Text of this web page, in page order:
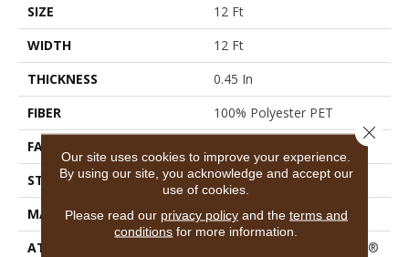
SIZE
12 Ft
WIDTH
12 Ft
THICKNESS
0.45 In
FIBER
100% Polyester PET
FACE WEIGHT
STYLE
Textured Cut Pile
MATERIAL
100% Polyester PET
ATTACHED PAD
Polypropylene, ClassicBac®
Our site uses cookies to improve your experience.
By using our site, you acknowledge and accept our
use of cookies.
Please read our privacy policyand the terms and
conditions for more information.
Close